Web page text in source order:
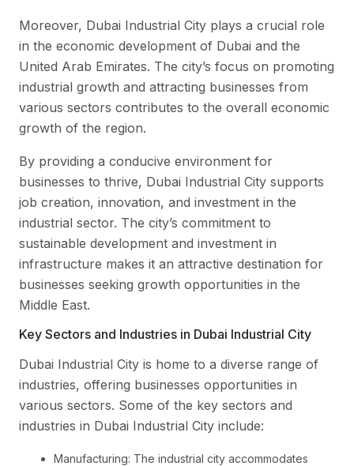
Moreover, Dubai Industrial City plays a crucial role
in the economic development of Dubai and the
United Arab Emirates. The city’s focus on promoting
industrial growth and attracting businesses from
various sectors contributes to the overall economic
growth of the region.
By providing a conducive environment for
businesses to thrive, Dubai Industrial City supports
job creation, innovation, and investment in the
industrial sector. The city’s commitment to
sustainable development and investment in
infrastructure makes it an attractive destination for
businesses seeking growth opportunities in the
Middle East.
Key Sectors and Industries in Dubai Industrial City
Dubai Industrial City is home to a diverse range of
industries, offering businesses opportunities in
various sectors. Some of the key sectors and
industries in Dubai Industrial City include:
Manufacturing: The industrial city accommodates